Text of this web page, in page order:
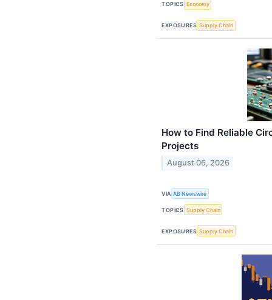
TOPICS Economy
EXPOSURES Supply Chain
How to Find Reliable
Projects
August 06, 2026
VIA AB Newswire
TOPICS Supply Chain
EXPOSURES Supply Chain